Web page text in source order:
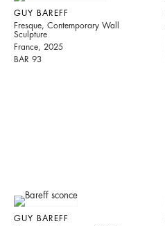
GUY BAREFF
Fresque, Contemporary Wall
Sculpture
France, 2025
BAR 93
GUY BAREFF